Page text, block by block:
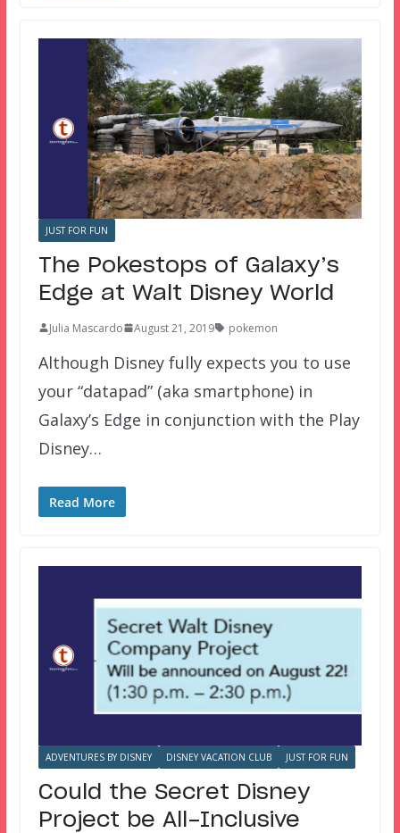
JUST FOR FUN
The Pokestops of Galaxy’s
Edge at Walt Disney World
Julia Mascardo August 21, 2019 pokemon
Although Disney fully expects you to use
your “datapad” (aka smartphone) in
Galaxy’s Edge in conjunction with the Play
Disney…
Read More
ADVENTURES BY DISNEY DISNEY VACATION CLUB JUST FOR FUN
Could the Secret Disney
Project be All-Inclusive